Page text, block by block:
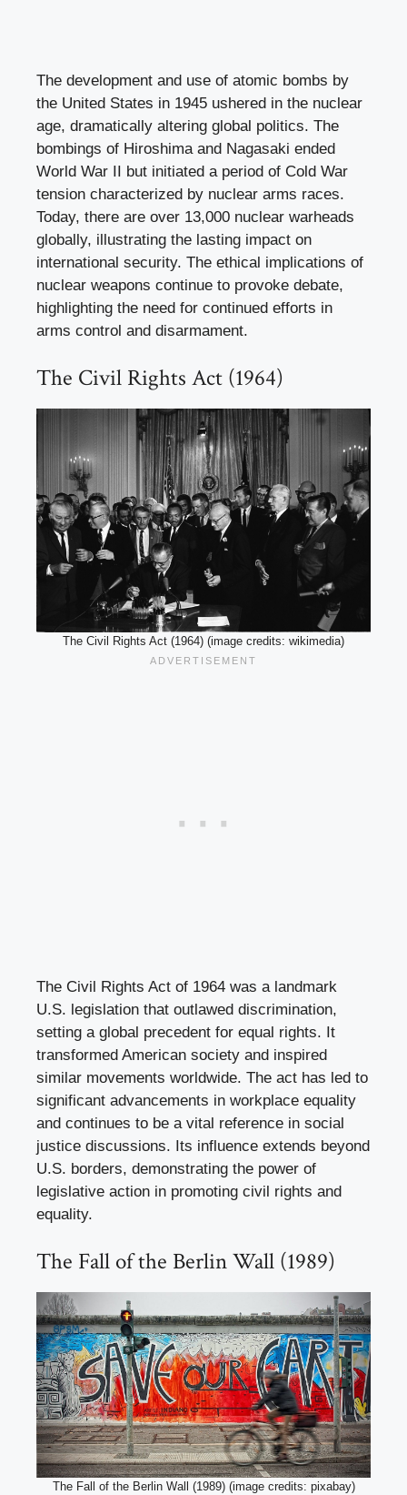
The development and use of atomic bombs by
the United States in 1945 ushered in the nuclear
age, dramatically altering global politics. The
bombings of Hiroshima and Nagasaki ended
World War II but initiated a period of Cold War
tension characterized by nuclear arms races.
Today, there are over 13,000 nuclear warheads
globally, illustrating the lasting impact on
international security. The ethical implications of
nuclear weapons continue to provoke debate,
highlighting the need for continued efforts in
arms control and disarmament.
The Civil Rights Act (1964)
The Civil Rights Act (1964) (image credits: wikimedia)
The Civil Rights Act of 1964 was a landmark
U.S. legislation that outlawed discrimination,
setting a global precedent for equal rights. It
transformed American society and inspired
similar movements worldwide. The act has led to
significant advancements in workplace equality
and continues to be a vital reference in social
justice discussions. Its influence extends beyond
U.S. borders, demonstrating the power of
legislative action in promoting civil rights and
equality.
The Fall of the Berlin Wall (1989)
The Fall of the Berlin Wall (1989) (image credits: pixabay)